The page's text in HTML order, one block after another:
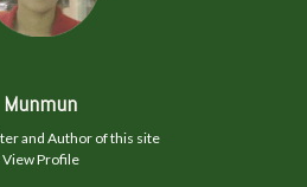
Munmun
and Author of this site
View Profile